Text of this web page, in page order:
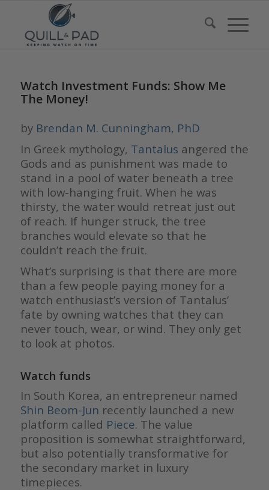
Watch Investment Funds: Show Me
The Money!
by Brendan M. Cunningham, PhD
In Greek mythology, Tantalus angered the
Gods and as punishment was made to
stand in a pool of water beneath a tree
with low-hanging fruit. When he was
thirsty, the water would retreat just out
of reach. If hunger struck, the tree
branches would elevate so that he
couldn’t reach the fruit.
What’s surprising is that there are more
than a few people paying money for a
watch enthusiast’s version of Tantalus’
fate by owning watches that they can
never touch, wear, or wind. They only get
to look at photos.
Watch funds
In South Korea, an entrepreneur named
Shin Beom-Jun recently launched a new
platform called Piece. The value
proposition is somewhat straightforward,
but also potentially transformative for
the secondary market in luxury
timepieces.